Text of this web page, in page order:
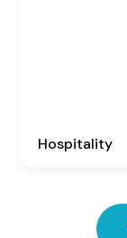
Hospitality